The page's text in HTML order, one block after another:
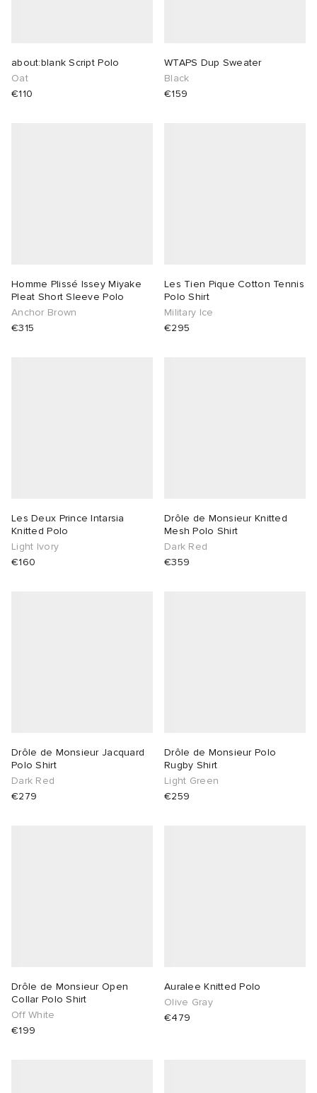
about:blank Script Polo
Oat
€110
WTAPS Dup Sweater
Black
€159
Homme Plissé Issey Miyake
Pleat Short Sleeve Polo
Anchor Brown
€315
Les Tien Pique Cotton Tennis
Polo Shirt
Military Ice
€295
Les Deux Prince Intarsia
Knitted Polo
Light Ivory
€160
Drôle de Monsieur Knitted
Mesh Polo Shirt
Dark Red
€359
Drôle de Monsieur Jacquard
Polo Shirt
Dark Red
€279
Drôle de Monsieur Polo
Rugby Shirt
Light Green
€259
Drôle de Monsieur Open
Collar Polo Shirt
Off White
€199
Auralee Knitted Polo
Olive Gray
€479